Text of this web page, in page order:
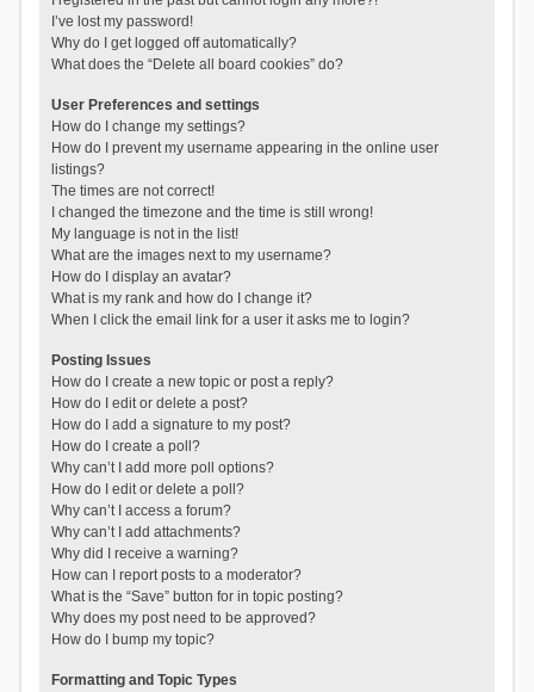
I’ve lost my password!
Why do I get logged off automatically?
What does the “Delete all board cookies” do?
User Preferences and settings
How do I change my settings?
How do I prevent my username appearing in the online user
listings?
The times are not correct!
I changed the timezone and the time is still wrong!
My language is not in the list!
What are the images next to my username?
How do I display an avatar?
What is my rank and how do I change it?
When I click the email link for a user it asks me to login?
Posting Issues
How do I create a new topic or post a reply?
How do I edit or delete a post?
How do I add a signature to my post?
How do I create a poll?
Why can’t I add more poll options?
How do I edit or delete a poll?
Why can’t I access a forum?
Why can’t I add attachments?
Why did I receive a warning?
How can I report posts to a moderator?
What is the “Save” button for in topic posting?
Why does my post need to be approved?
How do I bump my topic?
Formatting and Topic Types